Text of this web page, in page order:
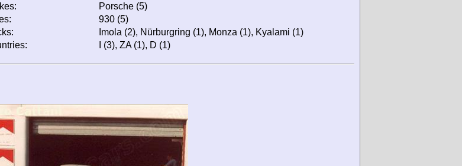
Porsche (5)
930 (5)
Imola (2), Nürburgring (1), Monza (1), Kyalami (1)
I (3), ZA (1), D (1)